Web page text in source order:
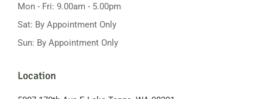
Mon - Fri: 9.00am - 5.00pm
Sat: By Appointment Only
Sun: By Appointment Only
Location